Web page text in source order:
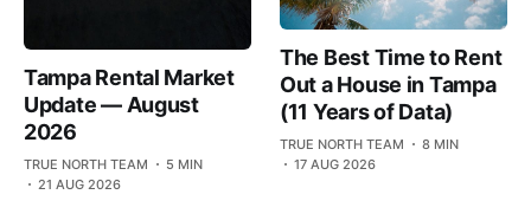
Tampa Rental Market
Update — August
2026
TRUE NORTH TEAM
5 MIN
21 AUG 2026
The Best Time to Rent
Out a House in Tampa
(11 Years of Data)
TRUE NORTH TEAM
8 MIN
17 AUG 2026